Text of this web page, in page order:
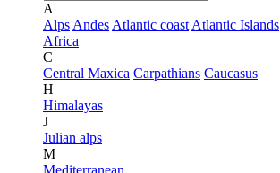
A
Alps Andes Atlantic coast Atlantic Islands
Africa
C
Central Maxica Carpathians Caucasus
H
Himalayas
J
Julian alps
M
Mediterranean